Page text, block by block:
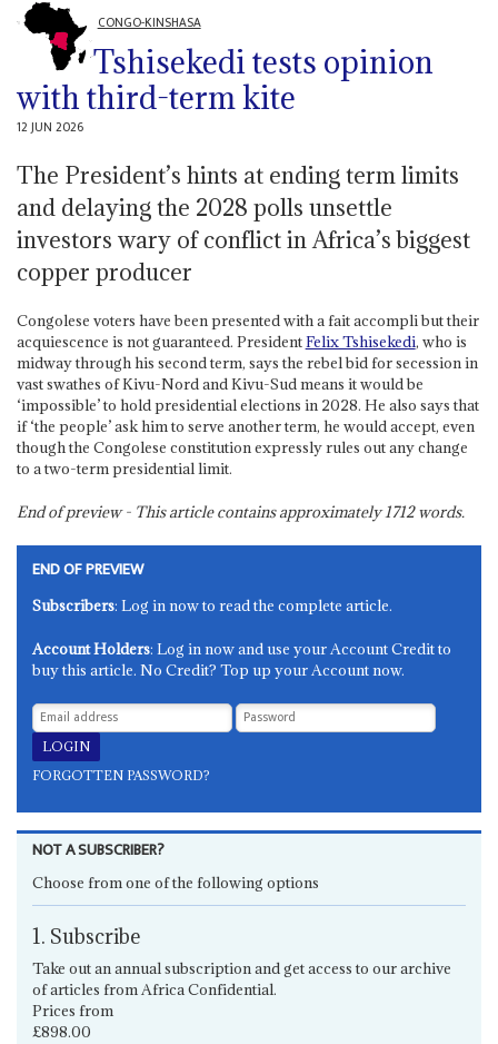
CONGO-KINSHASA
Tshisekedi tests opinion
with third-term kite
12 JUN 2026
The President’s hints at ending term limits
and delaying the 2028 polls unsettle
investors wary of conflict in Africa’s biggest
copper producer
Congolese voters have been presented with a fait accompli but their
acquiescence is not guaranteed. PresidentFelix Tshisekedi, who is
midway through his second term, says the rebel bid for secession in
vast swathes of Kivu-Nord and Kivu-Sud means it would be
‘impossible’ to hold presidential elections in 2028. He also says that
if ‘the people’ ask him to serve another term, he would accept, even
though the Congolese constitution expressly rules out any change
to a two-term presidential limit.
End of preview - This article contains approximately1712words.
END OF PREVIEW
Subscribers: Log in now to read the complete article.
Account Holders: Log in now and use your Account Credit to
buy this article. No Credit? Top up your Account now.
FORGOTTEN PASSWORD?
NOT A SUBSCRIBER?
Choose from one of the following options
1. Subscribe
Take out an annual subscription and get access to our archive
of articles from Africa Confidential.
Prices from
£898.00